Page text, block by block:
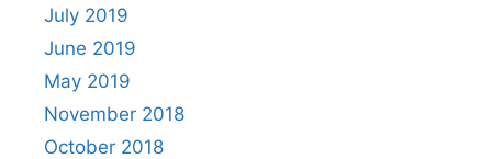
July 2019
June 2019
May 2019
November 2018
October 2018